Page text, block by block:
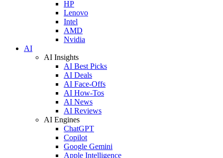
HP
Lenovo
Intel
AMD
Nvidia
AI
AI Insights
AI Best Picks
AI Deals
AI Face-Offs
AI How-Tos
AI News
AI Reviews
AI Engines
ChatGPT
Copilot
Google Gemini
Apple Intelligence